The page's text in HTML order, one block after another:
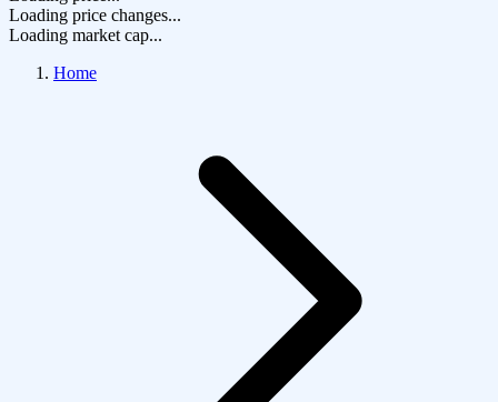
Loading price changes...
Loading market cap...
Home